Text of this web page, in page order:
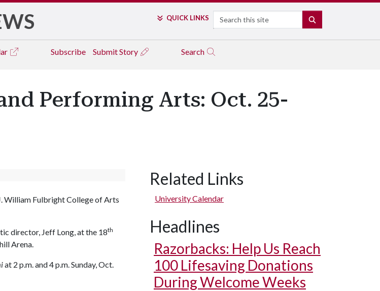
QUICK LINKS Search
Subscribe Submit Story Search
Performing Arts: Oct. 25-
William Fulbright College of Arts
director, Jeff Long, at the 18th
Arena.
at 2 p.m. and 4 p.m. Sunday, Oct.
Related Links
University Calendar
Headlines
Razorbacks: Help Us Reach
100 Lifesaving Donations
During Welcome Weeks